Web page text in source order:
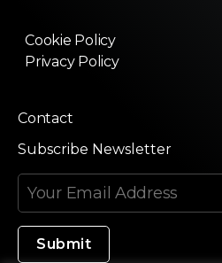
Cookie Policy
Privacy Policy
Contact
Subscribe Newsletter